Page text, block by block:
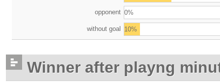
opponent 0%
without goal 10%
Winner after playng